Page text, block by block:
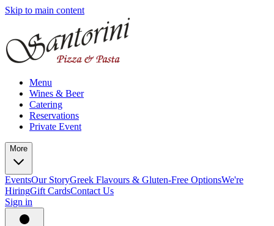
Skip to main content
Menu
Wines & Beer
Catering
Reservations
Private Event
More
EventsOur StoryGreek Flavours & Gluten-Free OptionsWe're
HiringGift CardsContact Us
Sign in